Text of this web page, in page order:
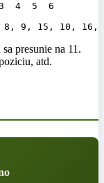
4  5  6
presunie na 11.
atd.